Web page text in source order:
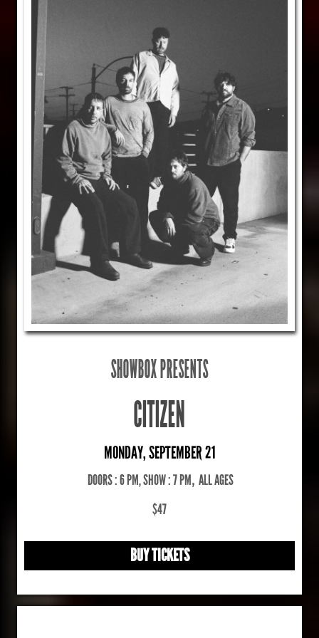
SHOWBOX PRESENTS
CITIZEN
MONDAY, SEPTEMBER 21
DOORS : 6 PM, SHOW : 7 PM, ALL AGES
$47
BUY TICKETS